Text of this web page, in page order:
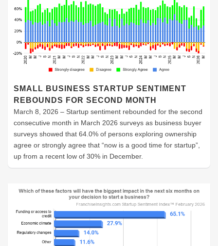
SMALL BUSINESS STARTUP SENTIMENT
REBOUNDS FOR SECOND MONTH
March 8, 2026 – Startup sentiment rebounded for the second
consecutive month in March 2026 surveys as business buyer
surveys showed that 64.0% of persons exploring ownership
agree or strongly agree that “now is a good time for startup”,
up from a recent low of 30% in December.